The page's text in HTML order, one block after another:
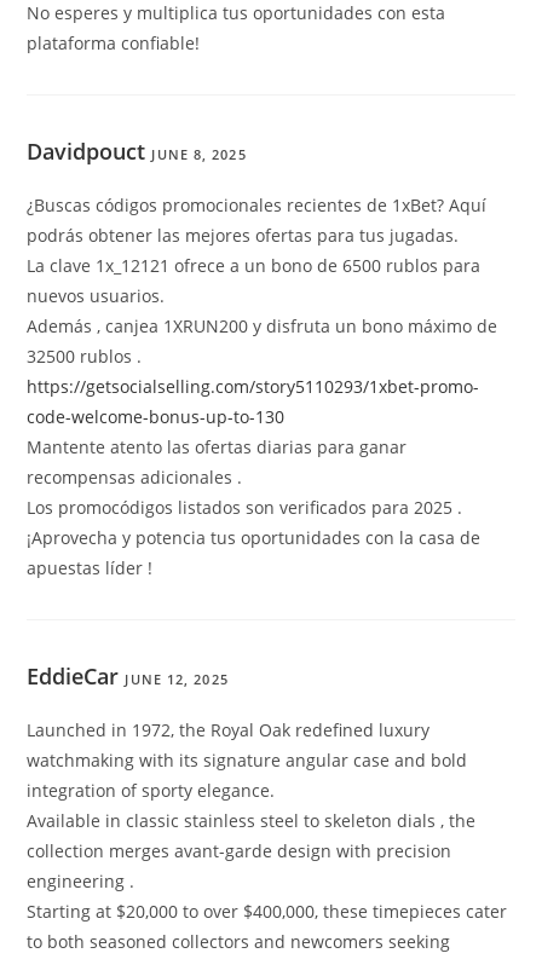
No esperes y multiplica tus oportunidades con esta
plataforma confiable!
Davidpouct JUNE 8, 2025
¿Buscas códigos promocionales recientes de 1xBet? Aquí
podrás obtener las mejores ofertas para tus jugadas.
La clave 1x_12121 ofrece a un bono de 6500 rublos para
nuevos usuarios.
Además , canjea 1XRUN200 y disfruta un bono máximo de
32500 rublos .
https://getsocialselling.com/story5110293/1xbet-promo-
code-welcome-bonus-up-to-130
Mantente atento las ofertas diarias para ganar
recompensas adicionales .
Los promocódigos listados son verificados para 2025 .
¡Aprovecha y potencia tus oportunidades con la casa de
apuestas líder !
EddieCar JUNE 12, 2025
Launched in 1972, the Royal Oak redefined luxury
watchmaking with its signature angular case and bold
integration of sporty elegance.
Available in classic stainless steel to skeleton dials , the
collection merges avant-garde design with precision
engineering .
Starting at $20,000 to over $400,000, these timepieces cater
to both seasoned collectors and newcomers seeking